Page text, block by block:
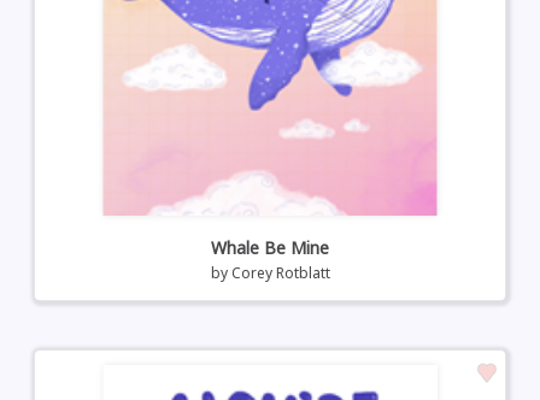
Whale Be Mine
by Corey Rotblatt